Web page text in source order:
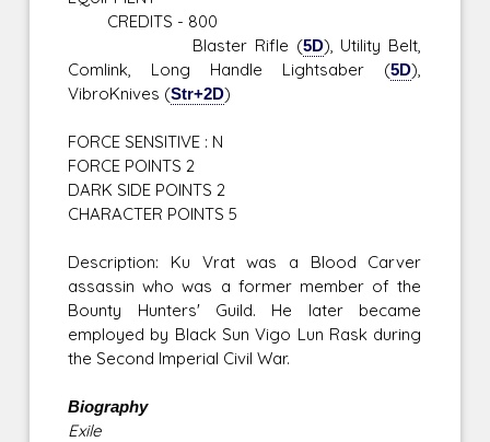
CREDITS - 800
Blaster Rifle (5D), Utility Belt,
Comlink, Long Handle Lightsaber (5D),
VibroKnives (Str+2D)
FORCE SENSITIVE : N
FORCE POINTS 2
DARK SIDE POINTS 2
CHARACTER POINTS 5
Description: Ku Vrat was a Blood Carver
assassin who was a former member of the
Bounty Hunters' Guild. He later became
employed by Black Sun Vigo Lun Rask during
the Second Imperial Civil War.
Biography
Exile